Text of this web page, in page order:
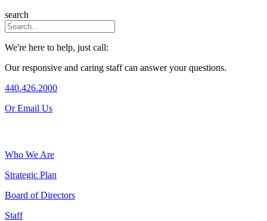
search
We're here to help, just call:
Our responsive and caring staff can answer your questions.
440.426.2000
Or Email Us
Who We Are
Strategic Plan
Board of Directors
Staff